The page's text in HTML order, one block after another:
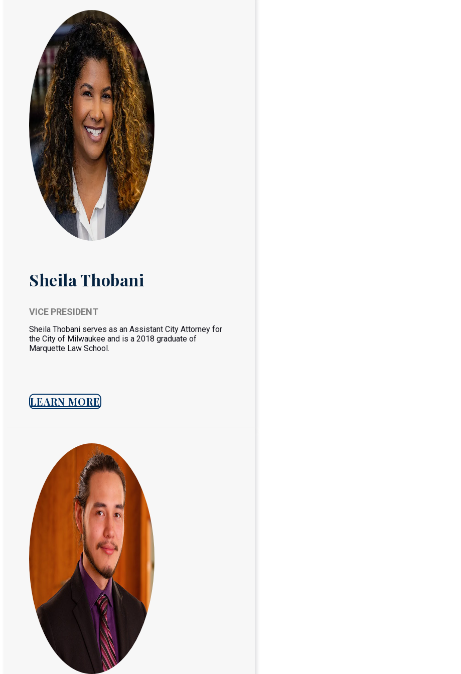
Sheila Thobani
VICE PRESIDENT
Sheila Thobani serves as an Assistant City Attorney for
the City of Milwaukee and is a 2018 graduate of
Marquette Law School.
LEARN MORE